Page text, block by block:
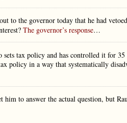
to the governor today that he had
The governor’s response…
sets tax policy and has controlled it for
policy in a way that systematically
to answer the actual question, but